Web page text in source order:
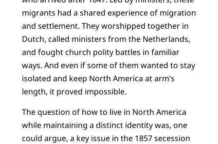
migrants had a shared experience of migration
and settlement. They worshipped together in
Dutch, called ministers from the Netherlands,
and fought church polity battles in familiar
ways. And even if some of them wanted to stay
isolated and keep North America at arm’s
length, it proved impossible.
The question of how to live in North America
while maintaining a distinct identity was, one
could argue, a key issue in the 1857 secession